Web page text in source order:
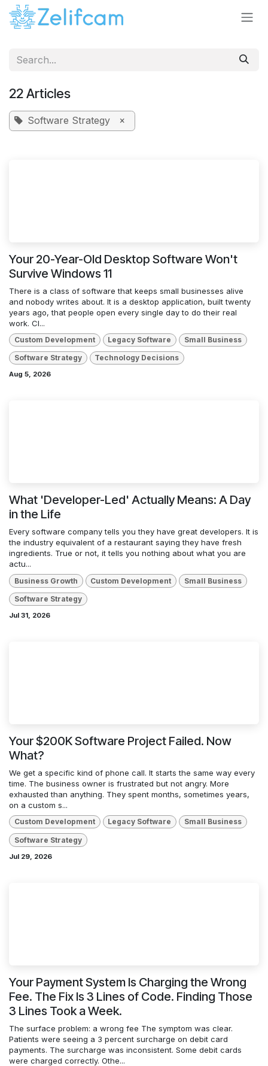
Skip to Content
22 Articles
Software Strategy ×
Your 20-Year-Old Desktop Software Won't
Survive Windows 11
There is a class of software that keeps small businesses alive
and nobody writes about. It is a desktop application, built twenty
years ago, that people open every single day to do their real
work. Cl...
Custom Development Legacy Software Small Business
Software Strategy Technology Decisions
Aug 5, 2026
What 'Developer-Led' Actually Means: A Day
in the Life
Every software company tells you they have great developers. It is
the industry equivalent of a restaurant saying they have fresh
ingredients. True or not, it tells you nothing about what you are
actu...
Business Growth Custom Development Small Business
Software Strategy
Jul 31, 2026
Your $200K Software Project Failed. Now
What?
We get a specific kind of phone call. It starts the same way every
time. The business owner is frustrated but not angry. More
exhausted than anything. They spent months, sometimes years,
on a custom s...
Custom Development Legacy Software Small Business
Software Strategy
Jul 29, 2026
Your Payment System Is Charging the Wrong
Fee. The Fix Is 3 Lines of Code. Finding Those
3 Lines Took a Week.
The surface problem: a wrong fee The symptom was clear.
Patients were seeing a 3 percent surcharge on debit card
payments. The surcharge was inconsistent. Some debit cards
were charged correctly. Othe...